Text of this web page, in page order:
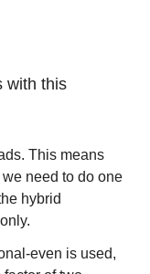
with this
This means
need to do one
hybrid
even is used,